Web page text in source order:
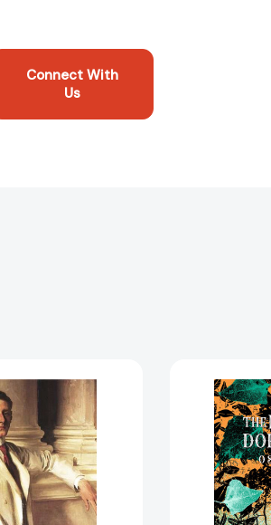
Connect With
Us
Picture
of
Dorian
Gray
[9780141439570]